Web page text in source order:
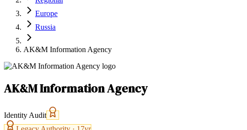
List Your Business
Europe
Russia
AK&M Information Agency
AK&M Information Agency
Identity Audit